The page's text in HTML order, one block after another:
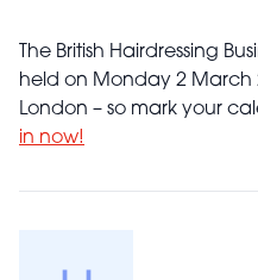
The British Hairdressing
held on Monday 2 March
London – so mark your
in now!